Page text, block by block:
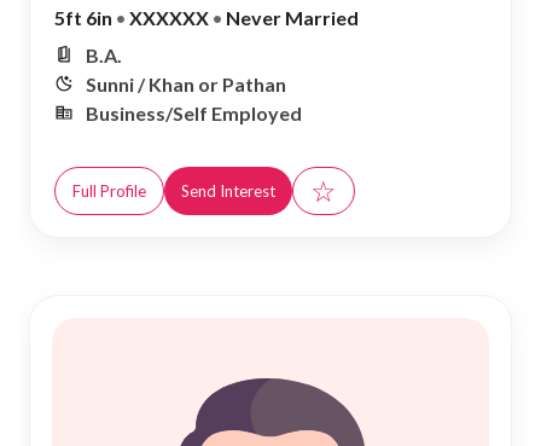
5ft 6in • XXXXXX • Never Married
B.A.
Sunni / Khan or Pathan
Business/Self Employed
Full Profile Send Interest ☆